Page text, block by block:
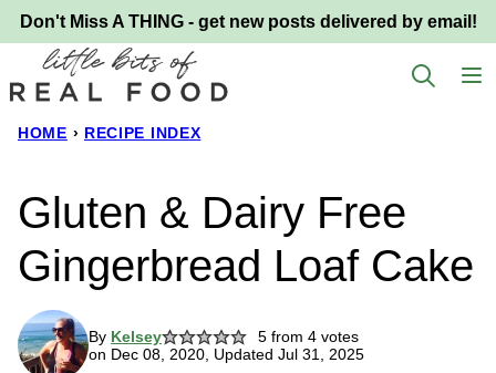
Skip
to
content
Don't Miss A THING - get new posts delivered by email!
HOME › RECIPE INDEX
Gluten & Dairy Free
Gingerbread Loaf Cake
By Kelsey 5from 4votes
on Dec 08, 2020, Updated Jul 31, 2025